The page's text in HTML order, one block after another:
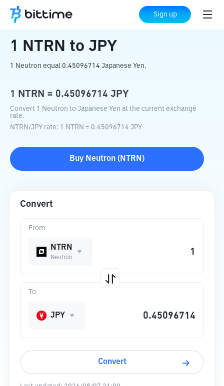
Sign up
Home Crypto Converter to JPY
1 NTRN to JPY
1 Neutron equal 0.45096714 Japanese Yen.
1 NTRN = 0.45096714 JPY
Convert 1 Neutron to Japanese Yen at the current exchange
rate.
NTRN/JPY rate: 1 NTRN = 0.45096714 JPY
Buy Neutron ( NTRN )
Convert
From
NTRN
Neutron
To
JPY
Convert